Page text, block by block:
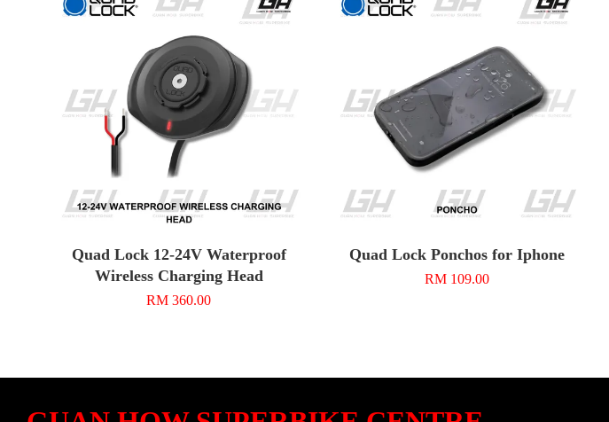
Quad Lock 12-24V Waterproof
Wireless Charging Head
RM 360.00
Quad Lock Ponchos for Iphone
RM 109.00